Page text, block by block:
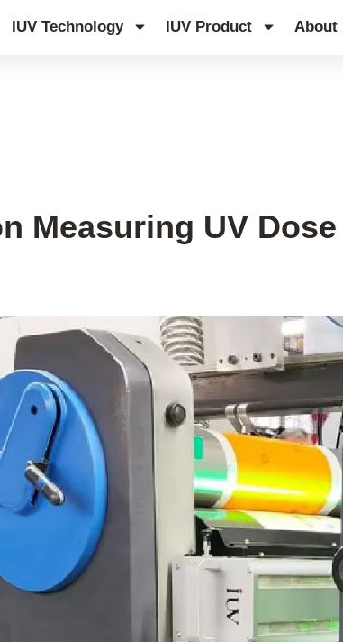
IUV Technology IUV Product About
Measuring UV